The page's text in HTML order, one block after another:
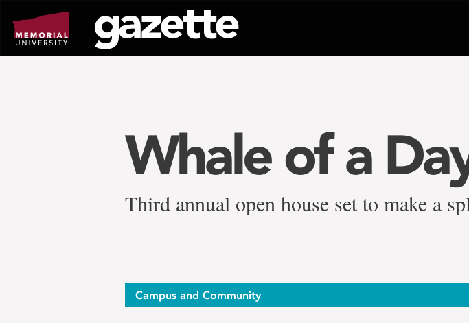
page
content
Whale of a
Third annual open house set to make a
Campus and Community